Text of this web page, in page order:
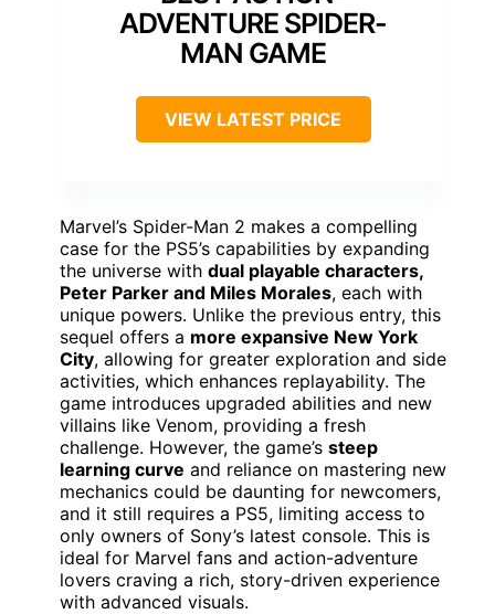
ADVENTURE SPIDER-
MAN GAME
VIEW LATEST PRICE
Marvel’s Spider-Man 2 makes a compelling
case for the PS5’s capabilities by expanding
the universe with dual playable characters,
Peter Parker and Miles Morales, each with
unique powers. Unlike the previous entry, this
sequel offers a more expansive New York
City, allowing for greater exploration and side
activities, which enhances replayability. The
game introduces upgraded abilities and new
villains like Venom, providing a fresh
challenge. However, the game’s steep
learning curve and reliance on mastering new
mechanics could be daunting for newcomers,
and it still requires a PS5, limiting access to
only owners of Sony’s latest console. This is
ideal for Marvel fans and action-adventure
lovers craving a rich, story-driven experience
with advanced visuals.